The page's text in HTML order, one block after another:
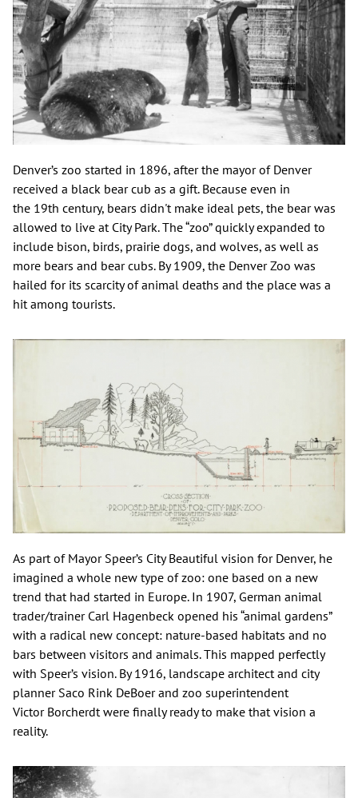
Denver’s zoo started in 1896, after the mayor of Denver
received a black bear cub as a gift. Because even in
the 19th century, bears didn't make ideal pets, the bear was
allowed to live at City Park. The “zoo” quickly expanded to
include bison, birds, prairie dogs, and wolves, as well as
more bears and bear cubs. By 1909, the Denver Zoo was
hailed for its scarcity of animal deaths and the place was a
hit among tourists.
As part of Mayor Speer’s City Beautiful vision for Denver, he
imagined a whole new type of zoo: one based on a new
trend that had started in Europe. In 1907, German animal
trader/trainer Carl Hagenbeck opened his “animal gardens”
with a radical new concept: nature-based habitats and no
bars between visitors and animals. This mapped perfectly
with Speer’s vision. By 1916, landscape architect and city
planner Saco Rink DeBoer and zoo superintendent
Victor Borcherdt were finally ready to make that vision a
reality.